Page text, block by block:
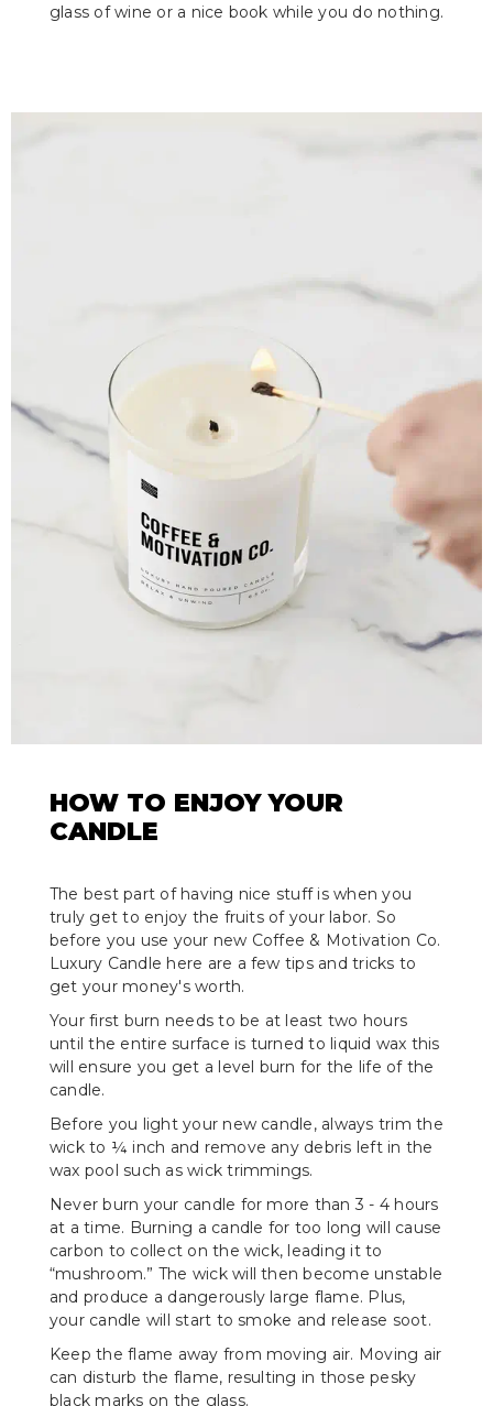
glass of wine or a nice book while you do nothing.
HOW TO ENJOY YOUR
CANDLE
The best part of having nice stuff is when you
truly get to enjoy the fruits of your labor. So
before you use your new Coffee & Motivation Co.
Luxury Candle here are a few tips and tricks to
get your money's worth.
Your first burn needs to be at least two hours
until the entire surface is turned to liquid wax this
will ensure you get a level burn for the life of the
candle.
Before you light your new candle, always trim the
wick to ¼ inch and remove any debris left in the
wax pool such as wick trimmings.
Never burn your candle for more than 3 - 4 hours
at a time. Burning a candle for too long will cause
carbon to collect on the wick, leading it to
“mushroom.” The wick will then become unstable
and produce a dangerously large flame. Plus,
your candle will start to smoke and release soot.
Keep the flame away from moving air. Moving air
can disturb the flame, resulting in those pesky
black marks on the glass.